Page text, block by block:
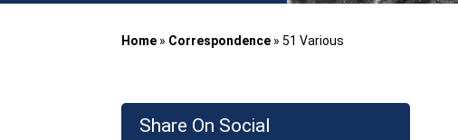
Home » Correspondence »51 Various
Share On Social